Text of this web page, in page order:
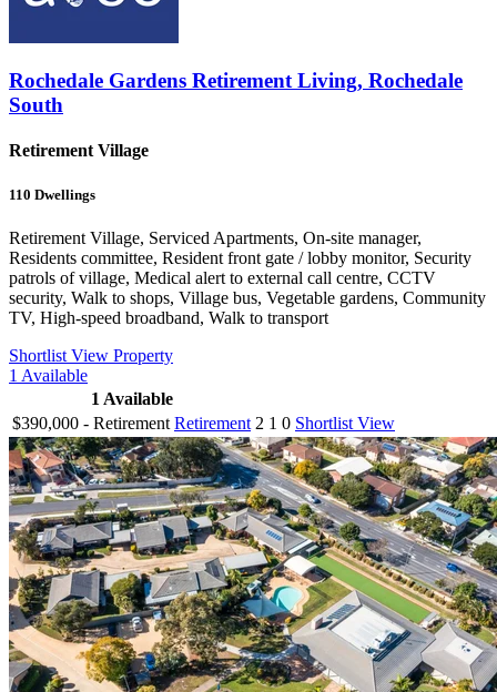
Rochedale Gardens Retirement Living, Rochedale
South
Retirement Village
110 Dwellings
Retirement Village, Serviced Apartments, On-site manager,
Residents committee, Resident front gate / lobby monitor, Security
patrols of village, Medical alert to external call centre, CCTV
security, Walk to shops, Village bus, Vegetable gardens, Community
TV, High-speed broadband, Walk to transport
Shortlist View Property
1 Available
1 Available
$390,000 - Retirement Retirement 2 1 0 Shortlist View